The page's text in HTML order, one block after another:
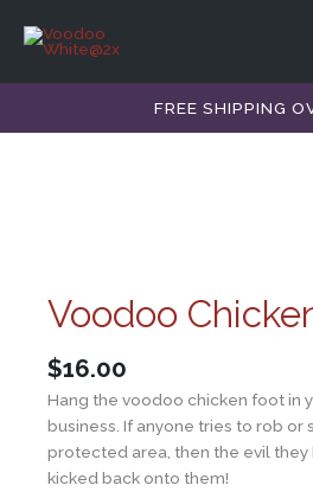
FREE SHIPPING
Voodoo
$16.00
Hang the voodoo chicken foot in
business. If anyone tries to rob or
protected area, then the evil they
kicked back onto them!